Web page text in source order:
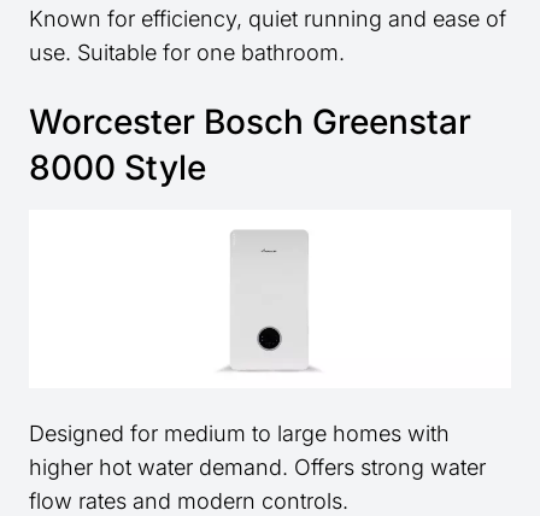
Known for efficiency, quiet running and ease of
use. Suitable for one bathroom.
Worcester Bosch Greenstar
8000 Style
Designed for medium to large homes with
higher hot water demand. Offers strong water
flow rates and modern controls.